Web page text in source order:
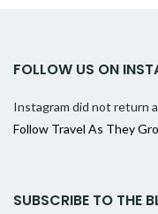
FOLLOW US ON
Instagram did not return
Follow Travel As They
SUBSCRIBE TO THE